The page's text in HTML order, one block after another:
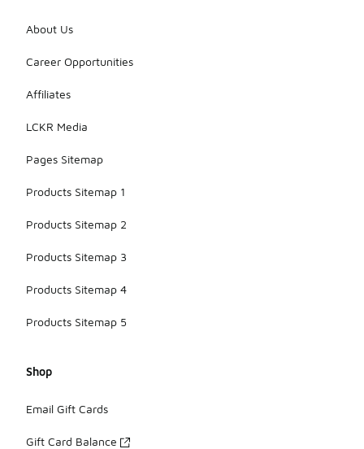
About Us
Career Opportunities
Affiliates
LCKR Media
Pages Sitemap
Products Sitemap 1
Products Sitemap 2
Products Sitemap 3
Products Sitemap 4
Products Sitemap 5
Shop
Email Gift Cards
Gift Card Balance